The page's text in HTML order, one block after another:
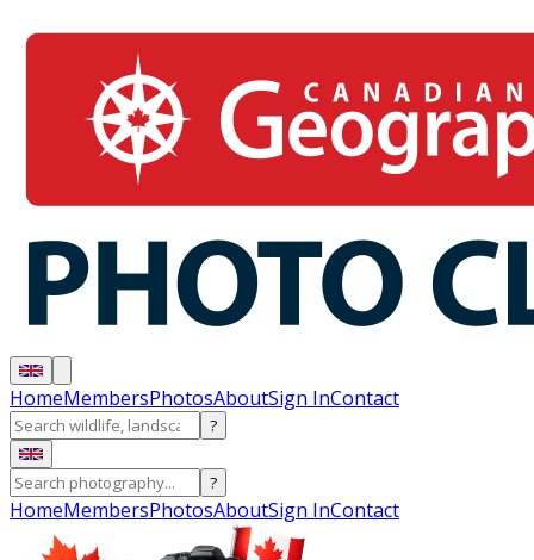
HomeMembersPhotosAboutSign InContact
?
?
HomeMembersPhotosAboutSign InContact